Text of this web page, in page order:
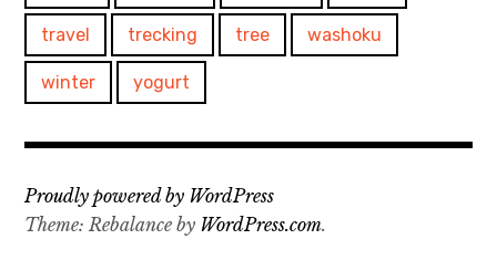
travel trecking tree washoku
winter yogurt
Proudly powered by WordPress
Theme: Rebalance by WordPress.com.